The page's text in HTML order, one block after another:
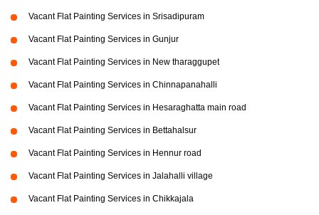
Vacant Flat Painting Services in Srisadipuram
Vacant Flat Painting Services in Gunjur
Vacant Flat Painting Services in New tharaggupet
Vacant Flat Painting Services in Chinnapanahalli
Vacant Flat Painting Services in Hesaraghatta main road
Vacant Flat Painting Services in Bettahalsur
Vacant Flat Painting Services in Hennur road
Vacant Flat Painting Services in Jalahalli village
Vacant Flat Painting Services in Chikkajala